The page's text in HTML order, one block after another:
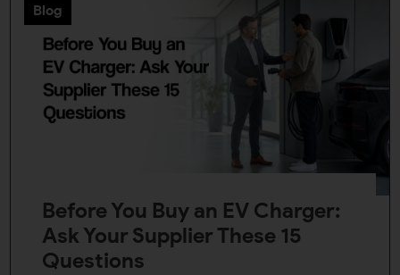
Blog
Before You Buy an EV Charger:
Ask Your Supplier These 15
Questions